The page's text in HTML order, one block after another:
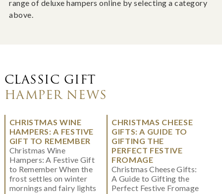
range of deluxe hampers online by selecting a category
above.
CLASSIC GIFT
HAMPER NEWS
CHRISTMAS WINE
HAMPERS: A FESTIVE
GIFT TO REMEMBER
Christmas Wine
Hampers: A Festive Gift
to Remember When the
frost settles on winter
mornings and fairy lights
CHRISTMAS CHEESE
GIFTS: A GUIDE TO
GIFTING THE
PERFECT FESTIVE
FROMAGE
Christmas Cheese Gifts:
A Guide to Gifting the
Perfect Festive Fromage